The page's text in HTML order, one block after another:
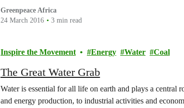
measures taken by the government against…
Greenpeace Africa
24 March 2016
3 min read
Inspire the Movement Energy Water Coal
The Great Water Grab
Water is essential for all life on earth and plays a central
and energy production, to industrial activities and